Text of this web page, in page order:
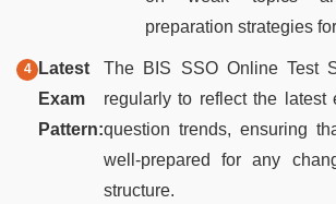
preparation strategies
Latest
Exam
Pattern:
The BIS SSO Online Test
regularly to reflect the latest
question trends, ensuring
well-prepared for any
structure.